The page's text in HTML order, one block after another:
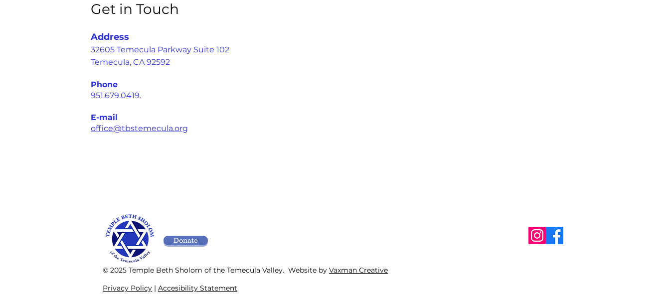
Get in Touch
Address
32605 Temecula Parkway Suite 102
Temecula, CA 92592
Phone
951.679.0419.
E-mail
office@tbstemecula.org
Donate
© 2025 Temple Beth Sholom of the Temecula Valley. Website by Vaxman Creative
Privacy Policy | Accesibility Statement